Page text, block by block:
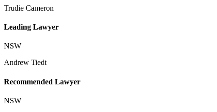
Trudie Cameron
Leading Lawyer
NSW
Andrew Tiedt
Recommended Lawyer
NSW